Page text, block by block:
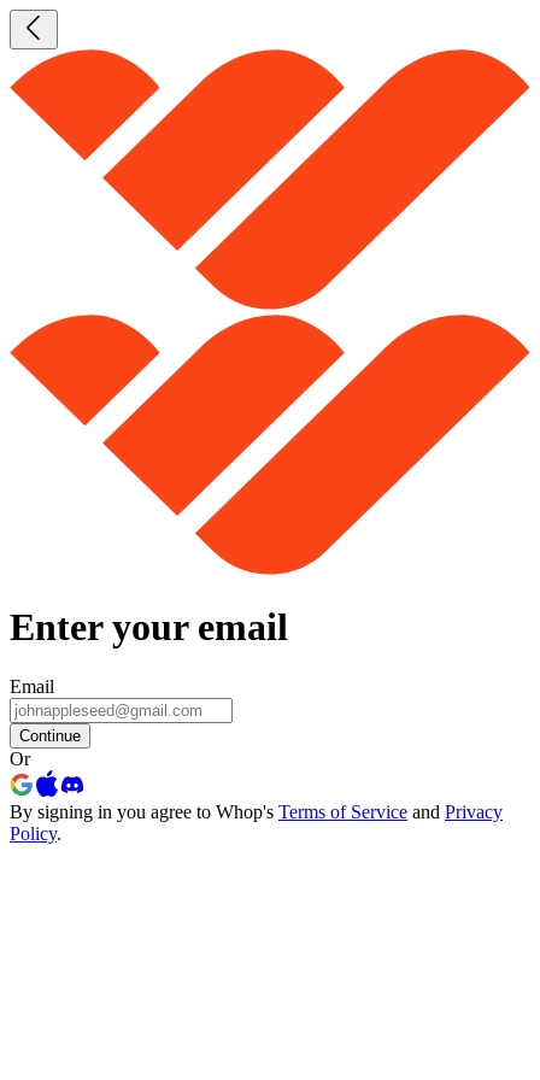
Enter your email
Email
Continue
Or
By signing in you agree to Whop's Terms of Service and Privacy
Policy.